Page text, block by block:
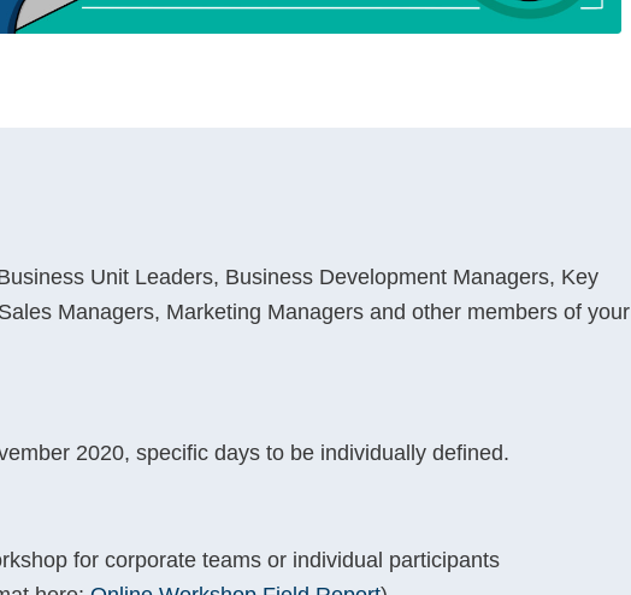
Unit Leaders, Business Development Managers, Key
Managers, Marketing Managers and other members of your
2020, specific days to be individually defined.
for corporate teams or individual participants